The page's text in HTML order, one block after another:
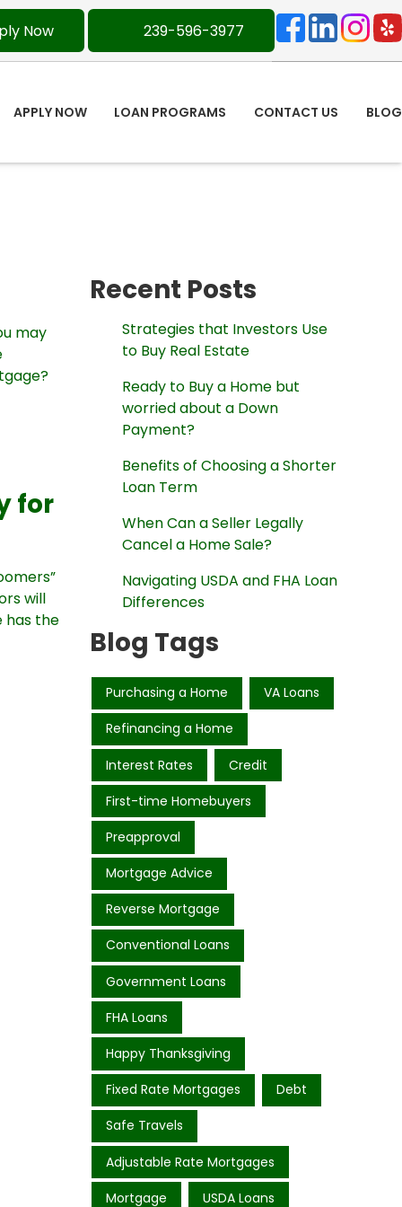
Now 239-596-3977
APPLY NOW LOAN PROGRAMS CONTACT US BLOG
may
for
will
has the
Recent Posts
Strategies that Investors Use
to Buy Real Estate
Ready to Buy a Home but
worried about a Down
Payment?
Benefits of Choosing a Shorter
Loan Term
When Can a Seller Legally
Cancel a Home Sale?
Navigating USDA and FHA Loan
Differences
Blog Tags
Purchasing a Home VA Loans
Refinancing a Home
Interest Rates Credit
First-time Homebuyers
Preapproval
Mortgage Advice
Reverse Mortgage
Conventional Loans
Government Loans
FHA Loans
Happy Thanksgiving
Fixed Rate Mortgages Debt
Safe Travels
Adjustable Rate Mortgages
Mortgage USDA Loans